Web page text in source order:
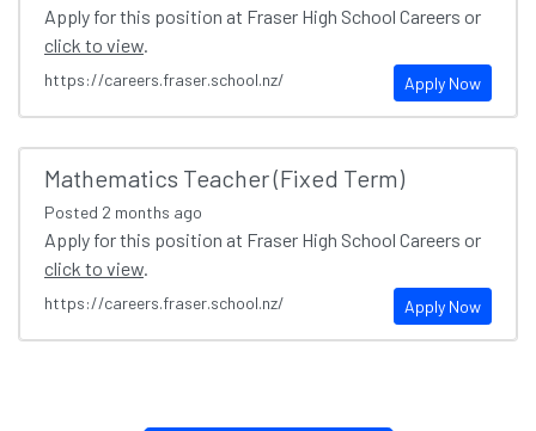
Apply for this position at Fraser High School Careers or
click to view.
Apply Now
https://careers.fraser.school.nz/
Mathematics Teacher (Fixed Term)
Posted 2 months ago
Apply for this position at Fraser High School Careers or
click to view.
Apply Now
https://careers.fraser.school.nz/